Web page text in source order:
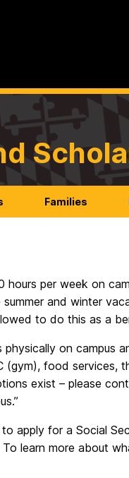
Families
per week on
and winter
to do this as a
on campus
food services,
exist – please
apply for a Social
learn more about